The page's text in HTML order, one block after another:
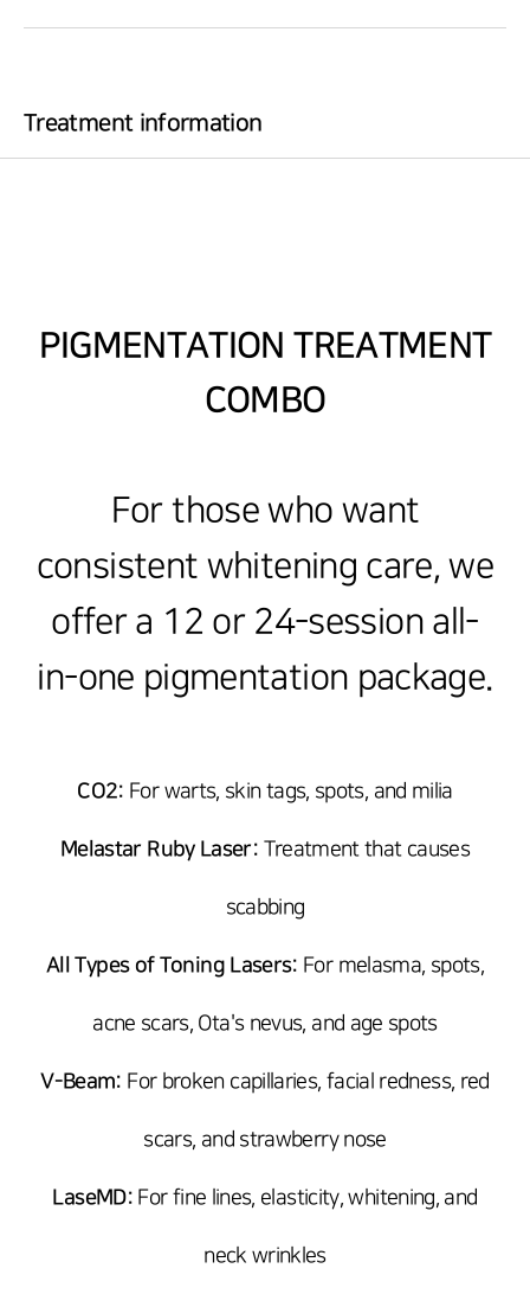
Treatment information
PIGMENTATION TREATMENT
COMBO
For those who want
consistent whitening care, we
offer a 12 or 24-session all-
in-one pigmentation package.
CO2: For warts, skin tags, spots, and milia
Melastar Ruby Laser: Treatment that causes
scabbing
All Types of Toning Lasers: For melasma, spots,
acne scars, Ota's nevus, and age spots
V-Beam: For broken capillaries, facial redness, red
scars, and strawberry nose
LaseMD: For fine lines, elasticity, whitening, and
neck wrinkles